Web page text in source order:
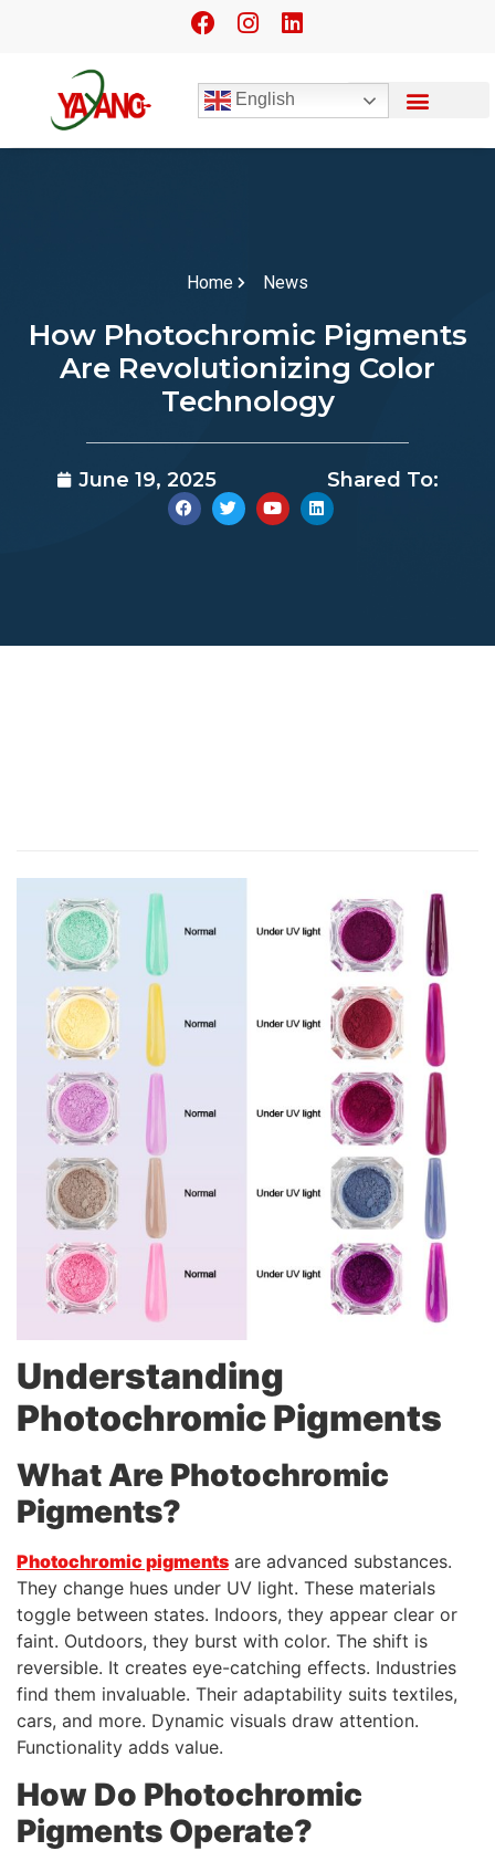
English
Home News
How Photochromic Pigments
Are Revolutionizing Color
Technology
June 19, 2025 Shared To:
Understanding
Photochromic Pigments
What Are Photochromic
Pigments?
Photochromic pigments are advanced substances.
They change hues under UV light. These materials
toggle between states. Indoors, they appear clear or
faint. Outdoors, they burst with color. The shift is
reversible. It creates eye-catching effects. Industries
find them invaluable. Their adaptability suits textiles,
cars, and more. Dynamic visuals draw attention.
Functionality adds value.
How Do Photochromic
Pigments Operate?